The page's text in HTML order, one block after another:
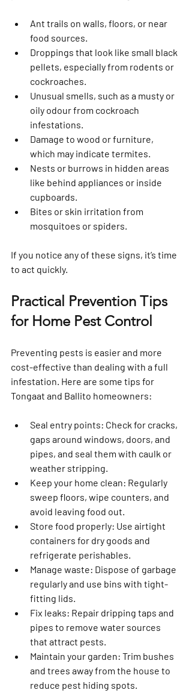
Ant trails on walls, floors, or near
food sources.
Droppings that look like small black
pellets, especially from rodents or
cockroaches.
Unusual smells, such as a musty or
oily odour from cockroach
infestations.
Damage to wood or furniture,
which may indicate termites.
Nests or burrows in hidden areas
like behind appliances or inside
cupboards.
Bites or skin irritation from
mosquitoes or spiders.
If you notice any of these signs, it’s time
to act quickly.
Practical Prevention Tips
for Home Pest Control
Preventing pests is easier and more
cost-effective than dealing with a full
infestation. Here are some tips for
Tongaat and Ballito homeowners:
Seal entry points: Check for cracks,
gaps around windows, doors, and
pipes, and seal them with caulk or
weather stripping.
Keep your home clean: Regularly
sweep floors, wipe counters, and
avoid leaving food out.
Store food properly: Use airtight
containers for dry goods and
refrigerate perishables.
Manage waste: Dispose of garbage
regularly and use bins with tight-
fitting lids.
Fix leaks: Repair dripping taps and
pipes to remove water sources
that attract pests.
Maintain your garden: Trim bushes
and trees away from the house to
reduce pest hiding spots.